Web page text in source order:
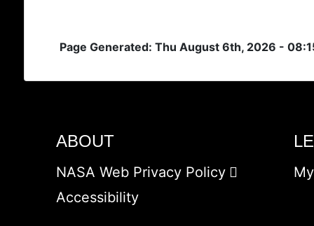
Page Generated: Thu August 6th, 2026 -
ABOUT
NASA Web Privacy Policy
Accessibility